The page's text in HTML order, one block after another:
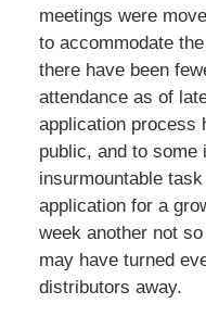
meetings were
to accommodate
there have been
attendance as of
application process
public, and to some
insurmountable
application for a
week another not
may have turned
distributors away.